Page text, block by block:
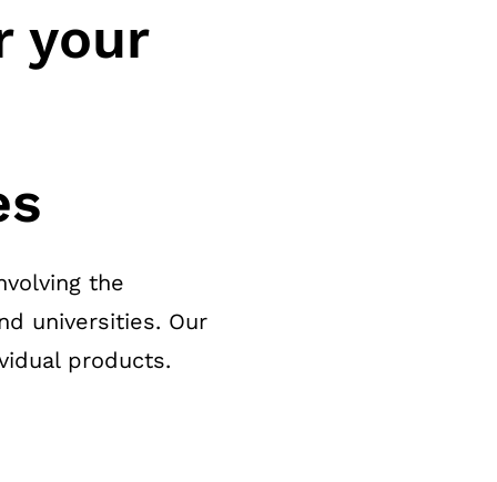
your
the
universities. Our
products.